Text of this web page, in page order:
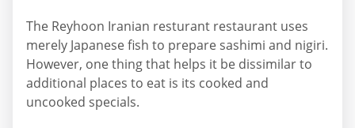
The Reyhoon Iranian resturant restaurant uses
merely Japanese fish to prepare sashimi and nigiri.
However, one thing that helps it be dissimilar to
additional places to eat is its cooked and
uncooked specials.